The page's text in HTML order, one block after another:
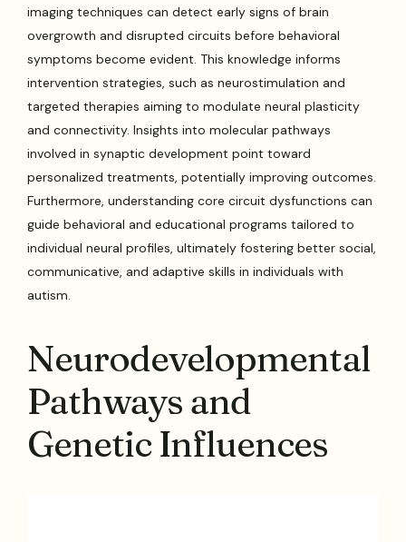
imaging techniques can detect early signs of brain
overgrowth and disrupted circuits before behavioral
symptoms become evident. This knowledge informs
intervention strategies, such as neurostimulation and
targeted therapies aiming to modulate neural plasticity
and connectivity. Insights into molecular pathways
involved in synaptic development point toward
personalized treatments, potentially improving outcomes.
Furthermore, understanding core circuit dysfunctions can
guide behavioral and educational programs tailored to
individual neural profiles, ultimately fostering better social,
communicative, and adaptive skills in individuals with
autism.
Neurodevelopmental
Pathways and
Genetic Influences